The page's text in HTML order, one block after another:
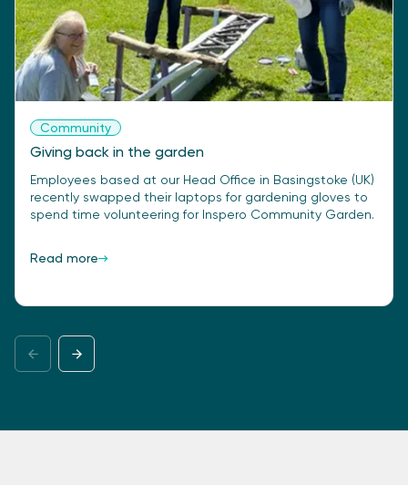
Community
Giving back in the garden
Employees based at our Head Office in Basingstoke (UK)
recently swapped their laptops for gardening gloves to
spend time volunteering for Inspero Community Garden.
Read more